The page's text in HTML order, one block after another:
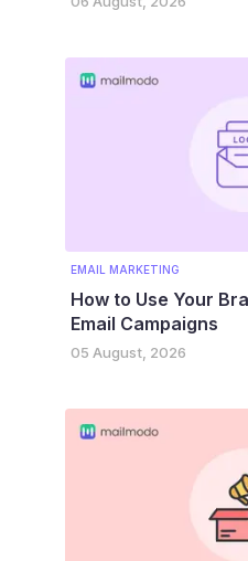
EMAIL MARKETING
How to Use Your
Email Campaigns
05 August, 2026